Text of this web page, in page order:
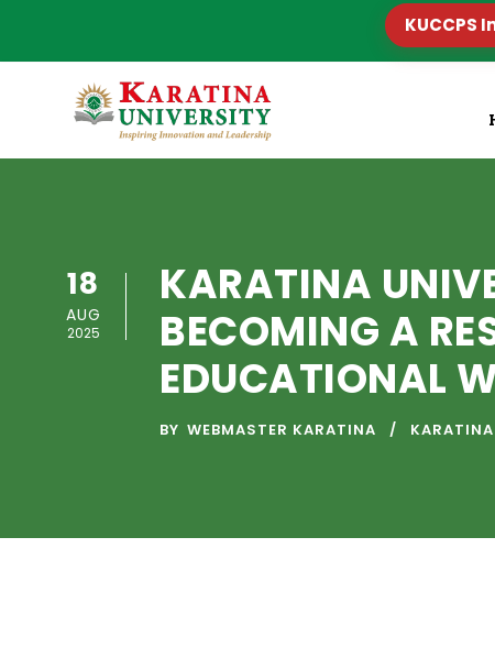
KUCCPS
18
AUG
2025
KARATINA
BECOMING A
EDUCATIONAL
BY WEBMASTER KARATINA